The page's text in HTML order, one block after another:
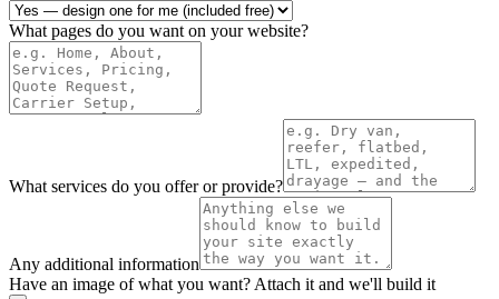
What pages do you want on your website?
What services do you offer or provide?
Any additional information
Have an image of what you want? Attach it and we'll build it